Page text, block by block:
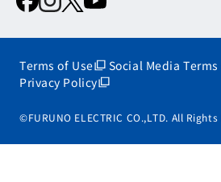
Terms of Use
Social Media Terms
Privacy Policy
©FURUNO ELECTRIC CO.,LTD. All